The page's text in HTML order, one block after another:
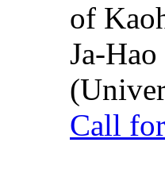
of
Ja-
Call